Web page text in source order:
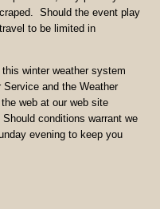
Should the event play
to be limited in
winter weather system
and the Weather
web at our web site
conditions warrant we
evening to keep you